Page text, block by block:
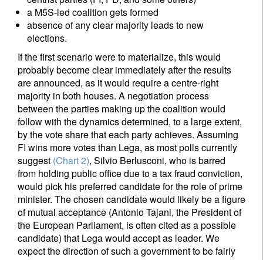
a M5S-led coalition gets formed
absence of any clear majority leads to new
elections.
If the first scenario were to materialize, this would
probably become clear immediately after the results
are announced, as it would require a centre-right
majority in both houses. A negotiation process
between the parties making up the coalition would
follow with the dynamics determined, to a large extent,
by the vote share that each party achieves. Assuming
FI wins more votes than Lega, as most polls currently
suggest (Chart 2), Silvio Berlusconi, who is barred
from holding public office due to a tax fraud conviction,
would pick his preferred candidate for the role of prime
minister. The chosen candidate would likely be a figure
of mutual acceptance (Antonio Tajani, the President of
the European Parliament, is often cited as a possible
candidate) that Lega would accept as leader. We
expect the direction of such a government to be fairly